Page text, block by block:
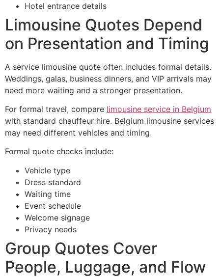
Hotel entrance details
Limousine Quotes Depend
on Presentation and Timing
A service limousine quote often includes formal details.
Weddings, galas, business dinners, and VIP arrivals may
need more waiting and a stronger presentation.
For formal travel, compare limousine service in Belgium
with standard chauffeur hire. Belgium limousine services
may need different vehicles and timing.
Formal quote checks include:
Vehicle type
Dress standard
Waiting time
Event schedule
Welcome signage
Privacy needs
Group Quotes Cover
People, Luggage, and Flow